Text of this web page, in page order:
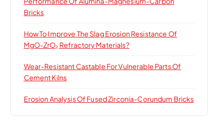
Bricks
How To Improve The Slag Erosion Resistance Of
MgO-ZrO₂ Refractory Materials?
Wear-Resistant Castable For Vulnerable Parts Of
Cement Kilns
Erosion Analysis Of Fused Zirconia-Corundum Bricks